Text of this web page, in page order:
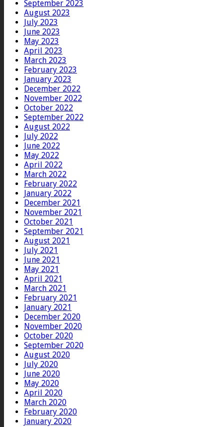
September 2023
August 2023
July 2023
June 2023
May 2023
April 2023
March 2023
February 2023
January 2023
December 2022
November 2022
October 2022
September 2022
August 2022
July 2022
June 2022
May 2022
April 2022
March 2022
February 2022
January 2022
December 2021
November 2021
October 2021
September 2021
August 2021
July 2021
June 2021
May 2021
April 2021
March 2021
February 2021
January 2021
December 2020
November 2020
October 2020
September 2020
August 2020
July 2020
June 2020
May 2020
April 2020
March 2020
February 2020
January 2020